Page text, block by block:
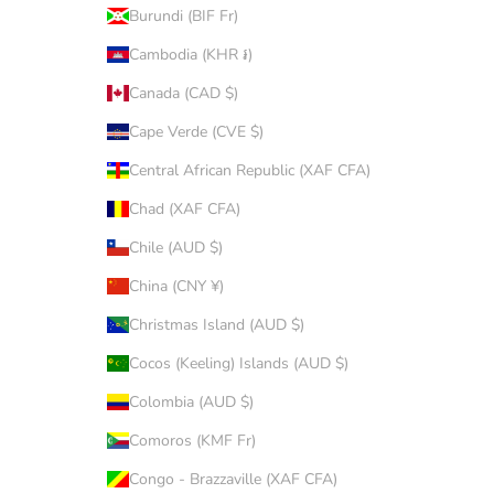
Burundi (BIF Fr)
Cambodia (KHR ៛)
Canada (CAD $)
Cape Verde (CVE $)
Central African Republic (XAF CFA)
Chad (XAF CFA)
Chile (AUD $)
China (CNY ¥)
Christmas Island (AUD $)
Cocos (Keeling) Islands (AUD $)
Colombia (AUD $)
Comoros (KMF Fr)
Congo - Brazzaville (XAF CFA)